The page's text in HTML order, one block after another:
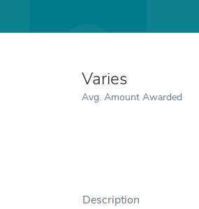
Varies
Avg. Amount Awarded
Description